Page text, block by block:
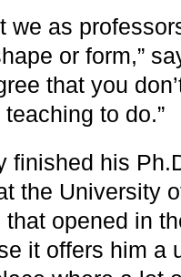
we as
or form,”
that you
to do.”
finished his
the University
opened in
it offers him a